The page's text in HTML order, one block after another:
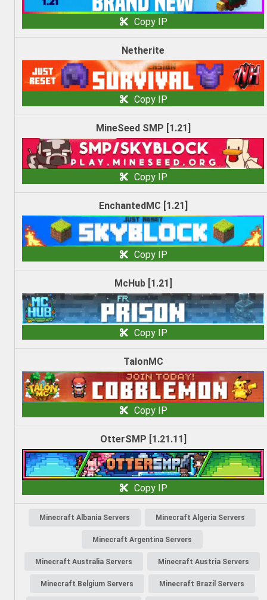
Copy IP
Netherite
Copy IP
MineSeed SMP [1.21]
Copy IP
EnchantedMC [1.21]
Copy IP
McHub [1.21]
Copy IP
TalonMC
Copy IP
OtterSMP [1.21.11]
Copy IP
Minecraft Albania Servers Minecraft Algeria Servers
Minecraft Argentina Servers
Minecraft Australia Servers Minecraft Austria Servers
Minecraft Belgium Servers Minecraft Brazil Servers